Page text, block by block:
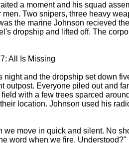
a moment and his squad
men. Two snipers, three heavy
the marine Johnson recieved
dropship and lifted off. The
All Is Missing
and the dropship set down
outpost. Everyone piled out and
with a few trees sparced
location. Johnson used his
move in quick and silent. No
word when we fire.